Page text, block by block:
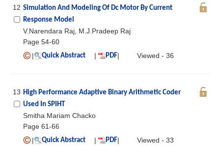
12 Simulation And Modeling Of Dc Motor By Current
Response Model
V.Narendara Raj, M.J.Pradeep Raj
Page 54-60
|
Quick Abstract | PDF| Viewed - 36
13 High Performance Adaptive Binary Arithmetic Coder
Used In SPIHT
Smitha Mariam Chacko
Page 61-66
|
Quick Abstract | PDF| Viewed - 33